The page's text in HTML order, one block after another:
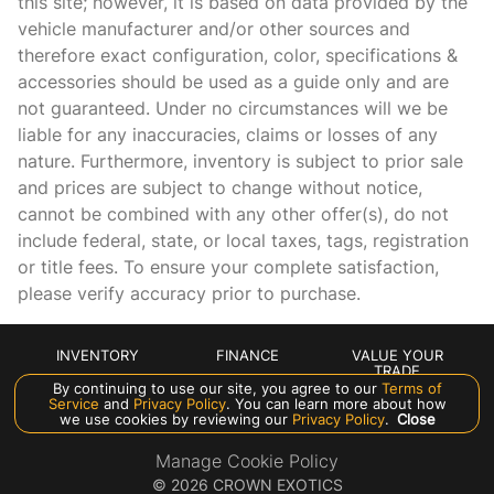
Heads-Up Display
Heated door mirrors
Heated front seats
Leather Shift Knob
Leather steering wheel
Low tire pressure warning
Memory seat
Meridian Signature Sound System
Occupant sensing airbag
Outside temperature display
Overhead airbag
Overhead console
vehicle manufacturer and/or other sources and
therefore exact configuration, color, specifications &
accessories should be used as a guide only and are
not guaranteed. Under no circumstances will we be
liable for any inaccuracies, claims or losses of any
nature. Furthermore, inventory is subject to prior sale
and prices are subject to change without notice,
cannot be combined with any other offer(s), do not
include federal, state, or local taxes, tags, registration
or title fees. To ensure your complete satisfaction,
please verify accuracy prior to purchase.
INVENTORY FINANCE
VALUE YOUR
TRADE
ABOUT US
By continuing to use our site, you agree to ourTerms of
Service and Privacy Policy. You can learn more about how
we use cookies by reviewing ourPrivacy Policy. Close
Manage Cookie Policy
© 2026 CROWN EXOTICS